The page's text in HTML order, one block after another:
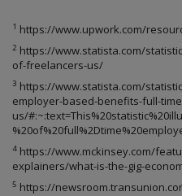
1 https://www.upwork.com/
2 https://www.statista.com/
of-freelancers-us/
3 https://www.statista.com/
employer-based-benefits-full-
us/
4 https://www.mckinsey.com/
explainers/what-is-the-gig-
5 https://